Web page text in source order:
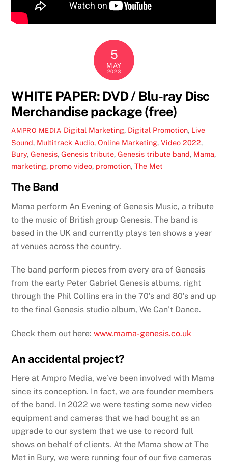
5
MAY
2023
WHITE PAPER: DVD / Blu-ray Disc
Merchandise package (free)
AMPRO MEDIA Digital Marketing, Digital Promotion, Live
Sound, Multitrack Audio,Online Marketing,Video 2022,
Bury,Genesis,Genesis tribute,Genesis tribute band, Mama,
marketing, promo video, promotion,The Met
The Band
Mama perform An Evening of Genesis Music, a tribute
to the music of British group Genesis. The band is
based in the UK and currently plays ten shows a year
at venues across the country.
The band perform pieces from every era of Genesis
from the early Peter Gabriel Genesis albums, right
through the Phil Collins era in the 70’s and 80’s and up
to the final Genesis studio album, We Can’t Dance.
Check them out here:www.mama-genesis.co.uk
An accidental project?
Here at Ampro Media, we’ve been involved with Mama
since its conception. In fact, we are founder members
of the band. In 2022 we were testing some new video
equipment and cameras that we had bought as an
upgrade to our system that we use to record full
shows on behalf of clients. At the Mama show at The
Met in Bury, we were running four of our five cameras